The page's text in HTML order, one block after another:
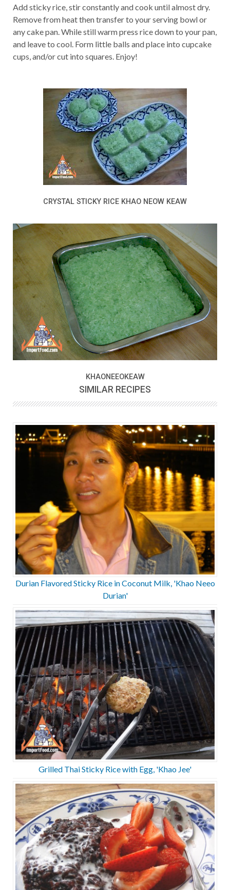
Add sticky rice, stir constantly and cook until almost dry.
Remove from heat then transfer to your serving bowl or
any cake pan. While still warm press rice down to your pan,
and leave to cool. Form little balls and place into cupcake
cups, and/or cut into squares. Enjoy!
CRYSTAL STICKY RICE KHAO NEOW KEAW
KHAONEEOKEAW
SIMILAR RECIPES
Durian Flavored Sticky Rice in Coconut Milk, 'Khao Neeo
Durian'
Grilled Thai Sticky Rice with Egg, 'Khao Jee'